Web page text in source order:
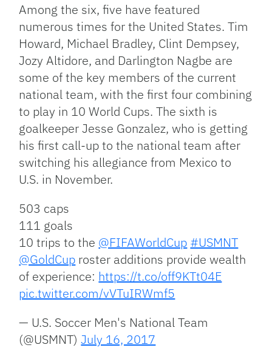
Among the six, five have featured
numerous times for the United States. Tim
Howard, Michael Bradley, Clint Dempsey,
Jozy Altidore, and Darlington Nagbe are
some of the key members of the current
national team, with the first four combining
to play in 10 World Cups. The sixth is
goalkeeper Jesse Gonzalez, who is getting
his first call-up to the national team after
switching his allegiance from Mexico to
U.S. in November.
503 caps
111 goals
10 trips to the @FIFAWorldCup #USMNT
@GoldCup roster additions provide wealth
of experience: https://t.co/off9KTt04E
pic.twitter.com/vVTuIRWmf5
— U.S. Soccer Men's National Team
(@USMNT)July 16, 2017